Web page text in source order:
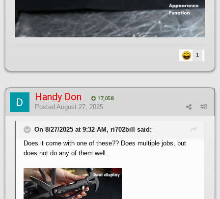
1
Handy Don 17,058
#8
Posted August 27, 2025
On 8/27/2025 at 9:32 AM, ri702bill said:
Does it come with one of these?? Does multiple jobs, but
does not do any of them well.